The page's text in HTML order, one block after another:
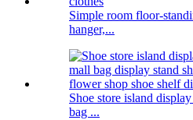
Simple room floor-
hanger,...
Shoe store island
bag ...